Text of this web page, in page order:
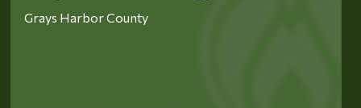
Grays Harbor County